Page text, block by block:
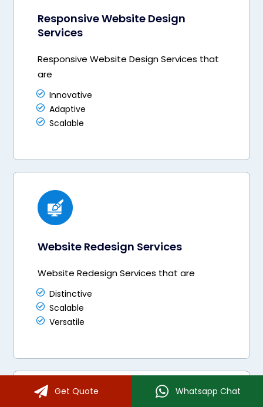
Get Quote Whatsapp Chat
Responsive Website Design
Services
Responsive Website Design Services that
are
Innovative
Adaptive
Scalable
Website Redesign Services
Website Redesign Services that are
Distinctive
Scalable
Versatile